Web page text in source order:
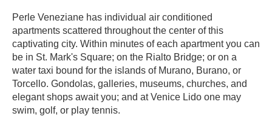
Perle Veneziane has individual air conditioned
apartments scattered throughout the center of this
captivating city. Within minutes of each apartment you can
be in St. Mark's Square; on the Rialto Bridge; or on a
water taxi bound for the islands of Murano, Burano, or
Torcello. Gondolas, galleries, museums, churches, and
elegant shops await you; and at Venice Lido one may
swim, golf, or play tennis.